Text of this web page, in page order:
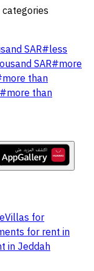
SAR#less
SAR#more
more than
#more than
Villas for
for rent in
in Jeddah